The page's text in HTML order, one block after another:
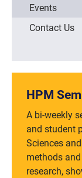
Events
Contact Us
HPM
A bi-weekly
and student
Sciences
methods
research,